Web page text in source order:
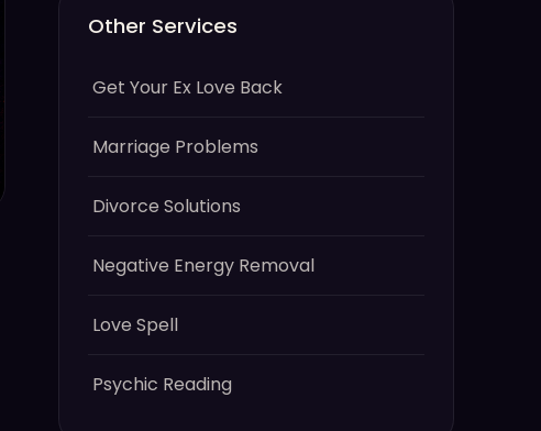
Other Services
Get Your Ex Love Back
Marriage Problems
Divorce Solutions
Negative Energy Removal
Love Spell
Psychic Reading